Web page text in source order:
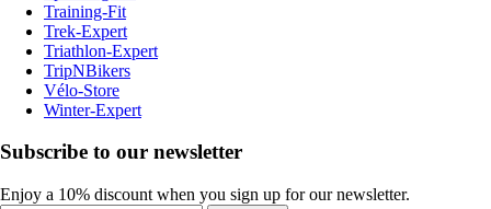
Training-Fit
Trek-Expert
Triathlon-Expert
TripNBikers
Vélo-Store
Winter-Expert
Subscribe to our newsletter
Enjoy a 10% discount when you sign up for our newsletter.